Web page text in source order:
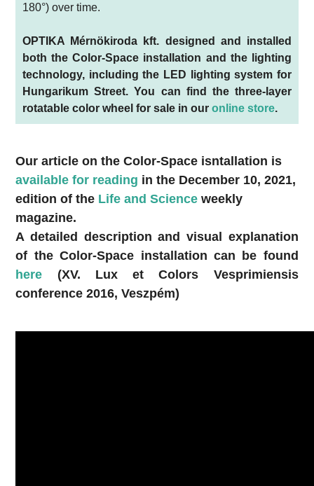
180°) over time.
OPTIKA Mérnökiroda kft. designed and installed
both the Color-Space installation and the lighting
technology, including the LED lighting system for
Hungarikum Street. You can find the three-layer
rotatable color wheel for sale in ouronline store.
Our article on the Color-Space isntallation is
available for reading in the December 10, 2021,
edition of the Life and Science weekly
magazine.
A detailed description and visual explanation
of the Color-Space installation can be found
here (XV. Lux et Colors Vesprimiensis
conference 2016, Veszpém)